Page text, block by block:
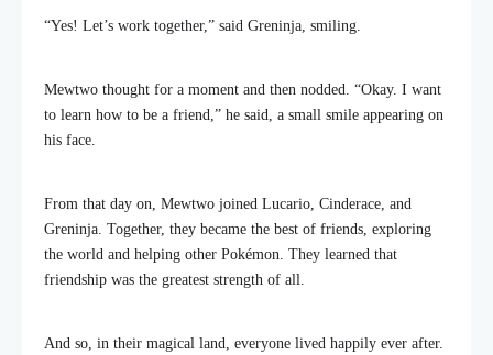
“Yes! Let’s work together,” said Greninja, smiling.
Mewtwo thought for a moment and then nodded. “Okay. I want
to learn how to be a friend,” he said, a small smile appearing on
his face.
From that day on, Mewtwo joined Lucario, Cinderace, and
Greninja. Together, they became the best of friends, exploring
the world and helping other Pokémon. They learned that
friendship was the greatest strength of all.
And so, in their magical land, everyone lived happily ever after.